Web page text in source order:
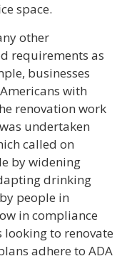
space.
other
requirements as
businesses
with
renovation work
undertaken
called on
by widening
drinking
people in
in compliance
to renovate
adhere to ADA